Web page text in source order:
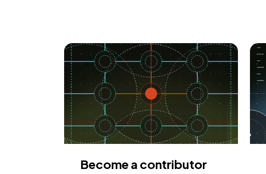
Become a contributor